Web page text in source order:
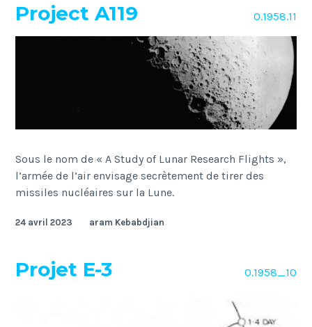
Project A119 O.1958.11
Sous le nom de « A Study of Lunar Research Flights »,
l’armée de l’air envisage secrètement de tirer des
missiles nucléaires sur la Lune.
24 avril 2023 aram Kebabdjian
Projet E-3 O.1958_10